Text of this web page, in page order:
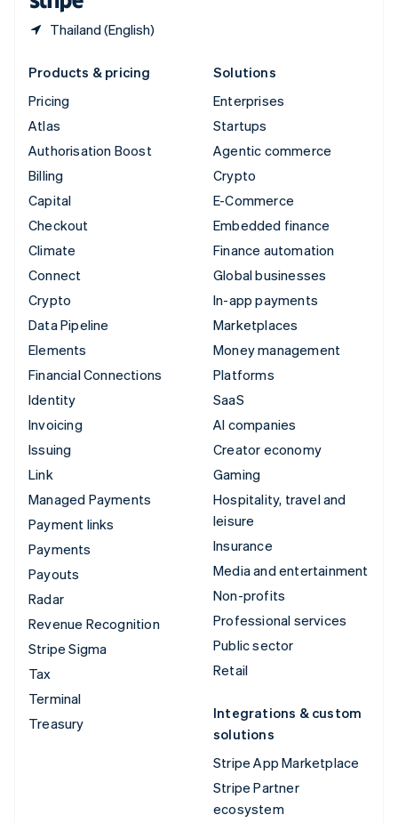
Thailand (English)
Products & pricing
Pricing
Atlas
Authorisation Boost
Billing
Capital
Checkout
Climate
Connect
Crypto
Data Pipeline
Elements
Financial Connections
Identity
Invoicing
Issuing
Link
Managed Payments
Payment links
Payments
Payouts
Radar
Revenue Recognition
Stripe Sigma
Tax
Terminal
Treasury
Solutions
Enterprises
Startups
Agentic commerce
Crypto
E-Commerce
Embedded finance
Finance automation
Global businesses
In-app payments
Marketplaces
Money management
Platforms
SaaS
AI companies
Creator economy
Gaming
Hospitality, travel and
leisure
Insurance
Media and entertainment
Non-profits
Professional services
Public sector
Retail
Integrations & custom
solutions
Stripe App Marketplace
Stripe Partner
ecosystem